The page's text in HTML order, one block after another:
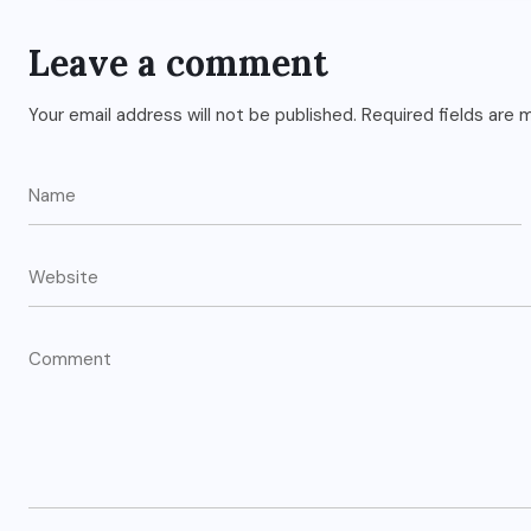
Leave a comment
Your email address will not be published. Required fields are